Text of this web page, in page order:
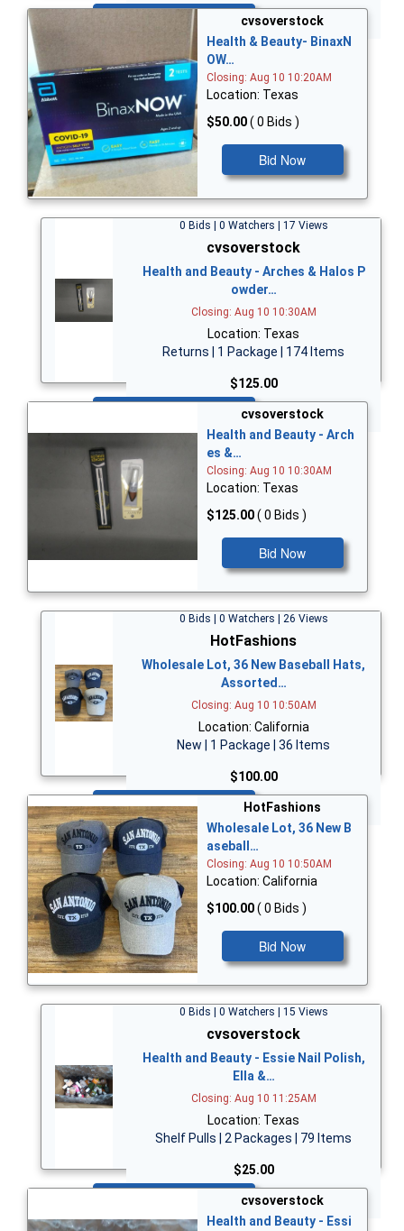
Bid Now
cvsoverstock
Health & Beauty- BinaxN
OW…
Closing: Aug 10 10:20AM
Location: Texas
$50.00( 0 Bids )
Bid Now
0 Bids | 0 Watchers | 17 Views
cvsoverstock
Health and Beauty - Arches & Halos P
owder…
Closing: Aug 10 10:30AM
Location: Texas
Returns | 1 Package | 174 Items
$125.00
cvsoverstock
Health and Beauty - Arch
es &…
Closing: Aug 10 10:30AM
Location: Texas
$125.00( 0 Bids )
Bid Now
0 Bids | 0 Watchers | 26 Views
HotFashions
Wholesale Lot, 36 New Baseball Hats,
Assorted…
Closing: Aug 10 10:50AM
Location: California
New | 1 Package | 36 Items
$100.00
Bid Now
HotFashions
Wholesale Lot, 36 New B
aseball…
Closing: Aug 10 10:50AM
Location: California
$100.00( 0 Bids )
Bid Now
0 Bids | 0 Watchers | 15 Views
cvsoverstock
Health and Beauty - Essie Nail Polish,
Ella &…
Closing: Aug 10 11:25AM
Location: Texas
Shelf Pulls | 2 Packages | 79 Items
$25.00
cvsoverstock
Health and Beauty - Essi